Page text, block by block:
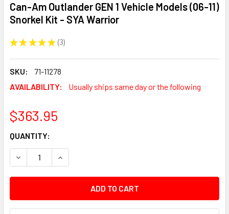
Can-Am Outlander GEN 1 Vehicle Models (06-11)
Snorkel Kit - SYA Warrior
★ ★ ★ ★ ★ 3
3
SKU:
71-11278
AVAILABILITY:
Usually ships same day or the following
$363.95
CURRENT
STOCK:
QUANTITY:
DECREASE QUANTITY:INCREASE QUANTITY: